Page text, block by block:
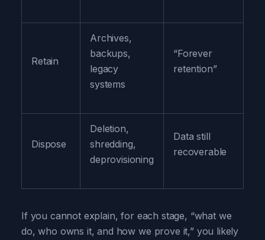
Retain
Archives,
backups,
legacy
systems
“Forever
retention”
Dispose
Deletion,
shredding,
deprovisioning
Data still
recoverable
If you cannot explain, for each stage, “what we
do, who owns it, and how we prove it,” you likely